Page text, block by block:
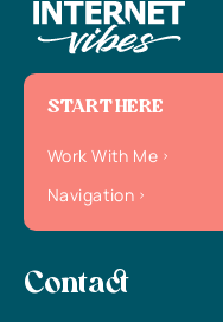
START HERE
Work With Me
Navigation
Contact